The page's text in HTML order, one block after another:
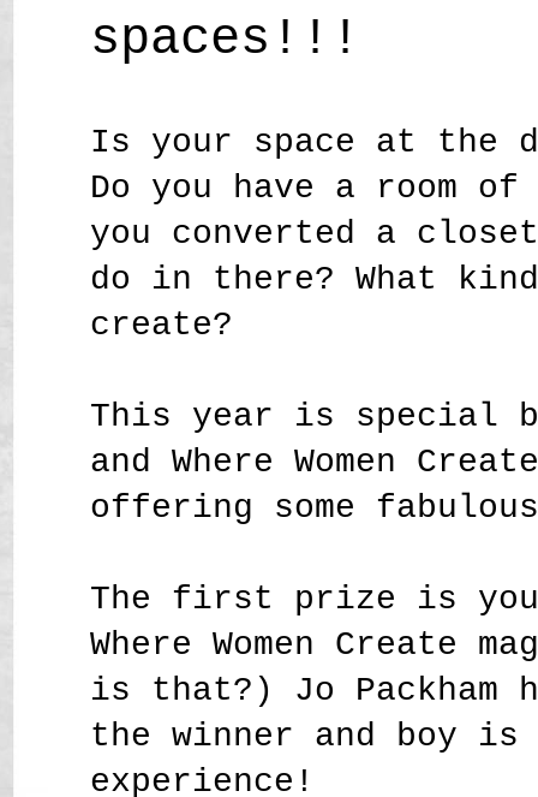
spaces!!!
Is your space at the
Do you have a room of
you converted a
do in there? What
create?
This year is special
and Where Women
offering some
The first prize is
Where Women Create
is that?) Jo
the winner and boy
experience!